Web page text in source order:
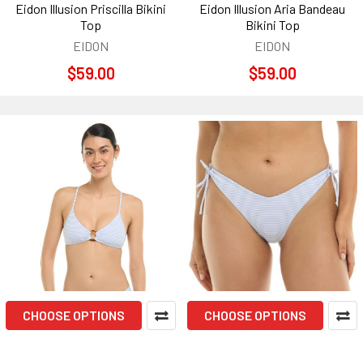
Eidon Illusion Priscilla Bikini
Top
EIDON
$59.00
Eidon Illusion Aria Bandeau
Bikini Top
EIDON
$59.00
CHOOSE OPTIONS CHOOSE OPTIONS